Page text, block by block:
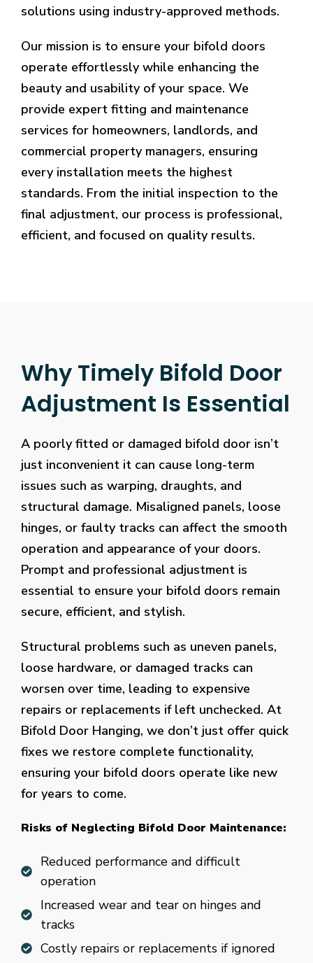
solutions using industry-approved methods.
Our mission is to ensure your bifold doors
operate effortlessly while enhancing the
beauty and usability of your space. We
provide expert fitting and maintenance
services for homeowners, landlords, and
commercial property managers, ensuring
every installation meets the highest
standards. From the initial inspection to the
final adjustment, our process is professional,
efficient, and focused on quality results.
Why Timely Bifold Door
Adjustment Is Essential
A poorly fitted or damaged bifold door isn’t
just inconvenient it can cause long-term
issues such as warping, draughts, and
structural damage. Misaligned panels, loose
hinges, or faulty tracks can affect the smooth
operation and appearance of your doors.
Prompt and professional adjustment is
essential to ensure your bifold doors remain
secure, efficient, and stylish.
Structural problems such as uneven panels,
loose hardware, or damaged tracks can
worsen over time, leading to expensive
repairs or replacements if left unchecked. At
Bifold Door Hanging, we don’t just offer quick
fixes we restore complete functionality,
ensuring your bifold doors operate like new
for years to come.
Risks of Neglecting Bifold Door Maintenance:
Reduced performance and difficult
operation
Increased wear and tear on hinges and
tracks
Costly repairs or replacements if ignored